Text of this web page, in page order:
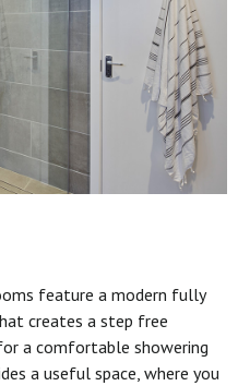
feature a modern fully
creates a step free
a comfortable showering
a useful space, where you